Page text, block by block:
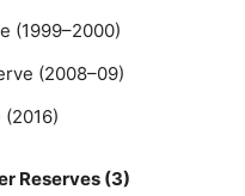
(1999–2000)
(2008–09)
Reserves (3)